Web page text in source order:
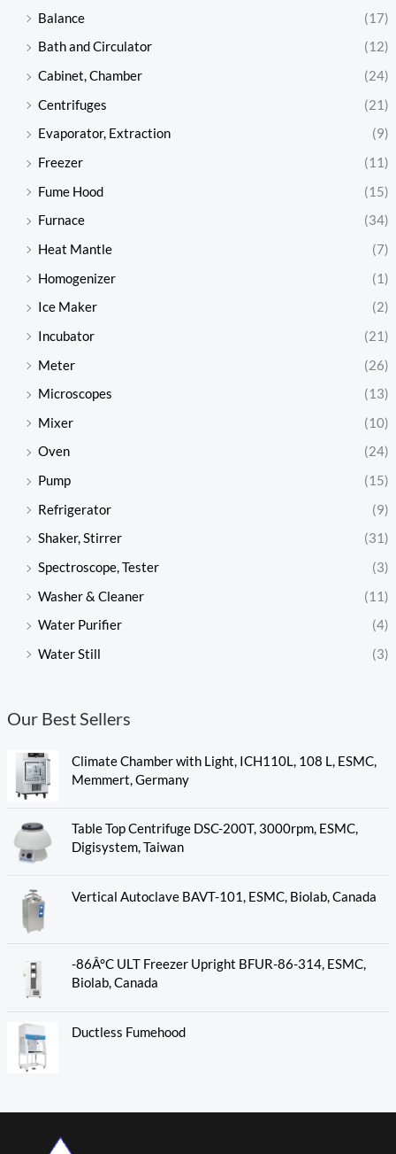
Balance
(17)
Bath and Circulator
(12)
Cabinet, Chamber
(24)
Centrifuges
(21)
Evaporator, Extraction
(9)
Freezer
(11)
Fume Hood
(15)
Furnace
(34)
Heat Mantle
(7)
Homogenizer
(1)
Ice Maker
(2)
Incubator
(21)
Meter
(26)
Microscopes
(13)
Mixer
(10)
Oven
(24)
Pump
(15)
Refrigerator
(9)
Shaker, Stirrer
(31)
Spectroscope, Tester
(3)
Washer & Cleaner
(11)
Water Purifier
(4)
Water Still
(3)
Our Best Sellers
Climate Chamber with Light, ICH110L, 108 L, ESMC,
Memmert, Germany
Table Top Centrifuge DSC-200T, 3000rpm, ESMC,
Digisystem, Taiwan
Vertical Autoclave BAVT-101, ESMC, Biolab, Canada
-86Â°C ULT Freezer Upright BFUR-86-314, ESMC,
Biolab, Canada
Ductless Fumehood